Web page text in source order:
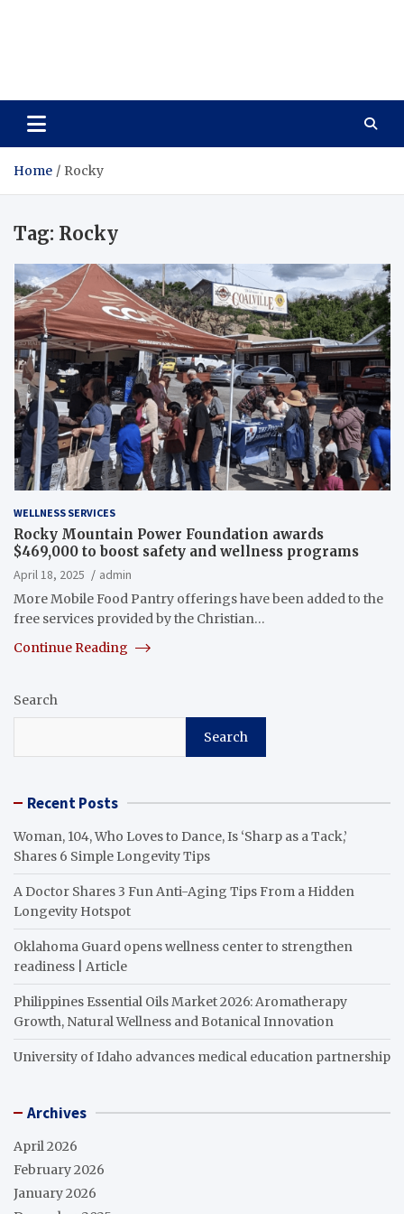
Home Rocky
Tag: Rocky
WELLNESS SERVICES
Rocky Mountain Power Foundation awards
$469,000 to boost safety and wellness programs
April 18, 2025
admin
More Mobile Food Pantry offerings have been added to the
free services provided by the Christian…
Continue Reading
Search
Search
Recent Posts
Woman, 104, Who Loves to Dance, Is ‘Sharp as a Tack,’
Shares 6 Simple Longevity Tips
A Doctor Shares 3 Fun Anti-Aging Tips From a Hidden
Longevity Hotspot
Oklahoma Guard opens wellness center to strengthen
readiness | Article
Philippines Essential Oils Market 2026: Aromatherapy
Growth, Natural Wellness and Botanical Innovation
University of Idaho advances medical education partnership
Archives
April 2026
February 2026
January 2026